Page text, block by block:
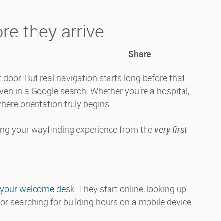
they arrive
Share
But real navigation starts long before that –
in a Google search. Whether you’re a hospital,
orientation truly begins.
your wayfinding experience from the very first
welcome desk. They start online, looking up
searching for building hours on a mobile device.